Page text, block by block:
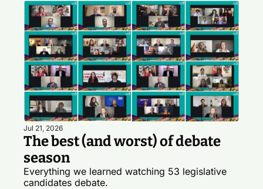
Jul 21, 2026
The best (and worst) of debate
season
Everything we learned watching 53 legislative
candidates debate.